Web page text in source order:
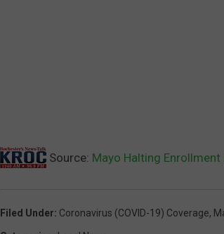
Source: Mayo Halting
Filed Under: Coronavirus (COVID-19) Coverage,